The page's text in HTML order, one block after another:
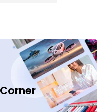
Corner